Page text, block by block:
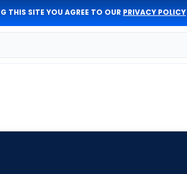
THIS SITE YOU AGREE TO OUR PRIVACY POLICY